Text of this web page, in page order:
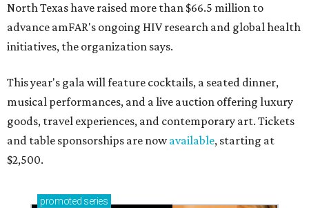
North Texas have raised more than $66.5 million to
advance amFAR's ongoing HIV research and global health
initiatives, the organization says.
This year's gala will feature cocktails, a seated dinner,
musical performances, and a live auction offering luxury
goods, travel experiences, and contemporary art. Tickets
and table sponsorships are nowavailable, starting at
$2,500.
promoted series